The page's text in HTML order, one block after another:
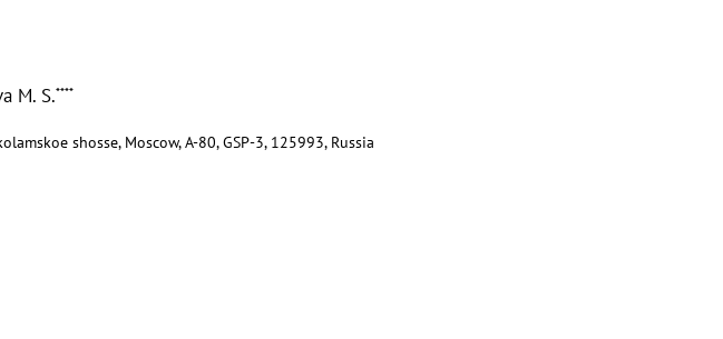
M. S.****
shosse, Moscow, А-80, GSP-3, 125993, Russia